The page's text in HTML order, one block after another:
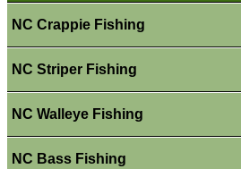
NC Crappie Fishing
NC Striper Fishing
NC Walleye Fishing
NC Bass Fishing